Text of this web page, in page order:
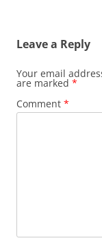
Leave a Reply
Your email
are marked *
Comment *